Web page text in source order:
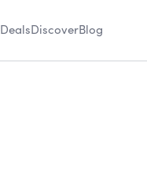
DealsDiscoverBlog